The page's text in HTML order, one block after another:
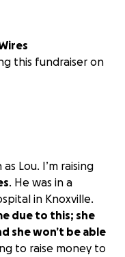
this fundraiser on
Lou. I’m raising
. He was in a
in Knoxville.
due to this; she
she won’t be able
to raise money to